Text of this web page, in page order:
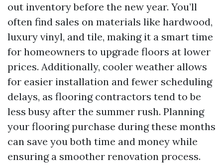
out inventory before the new year. You’ll
often find sales on materials like hardwood,
luxury vinyl, and tile, making it a smart time
for homeowners to upgrade floors at lower
prices. Additionally, cooler weather allows
for easier installation and fewer scheduling
delays, as flooring contractors tend to be
less busy after the summer rush. Planning
your flooring purchase during these months
can save you both time and money while
ensuring a smoother renovation process.